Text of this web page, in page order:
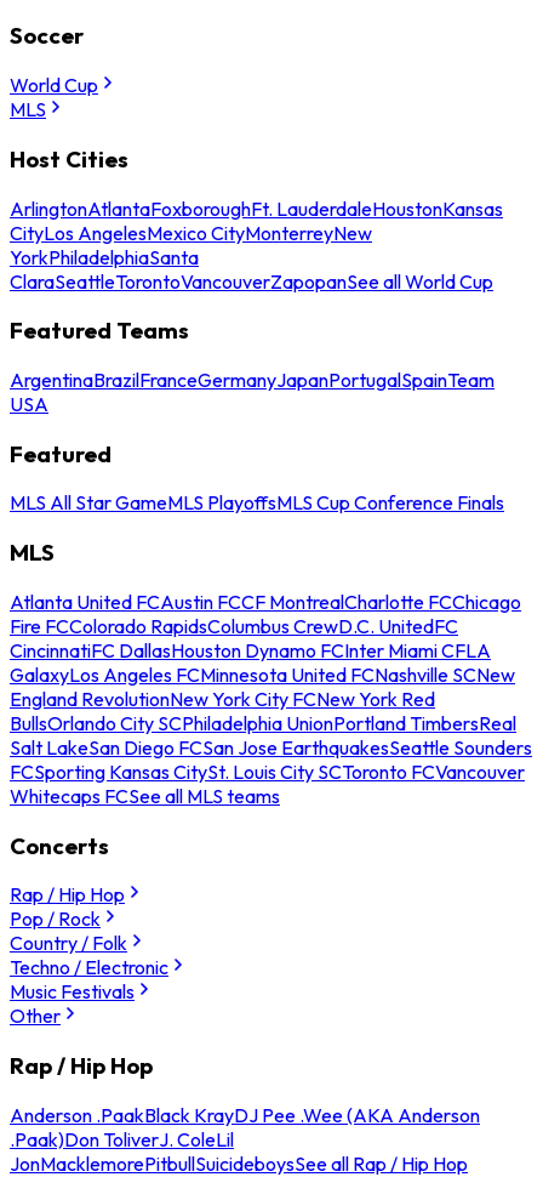
Soccer
World Cup
MLS
Host Cities
ArlingtonAtlantaFoxboroughFt. LauderdaleHoustonKansas
CityLos AngelesMexico CityMonterreyNew
YorkPhiladelphiaSanta
ClaraSeattleTorontoVancouverZapopanSee all World Cup
Featured Teams
ArgentinaBrazilFranceGermanyJapanPortugalSpainTeam
USA
Featured
MLS All Star GameMLS PlayoffsMLS Cup Conference Finals
MLS
Atlanta United FCAustin FCCF MontrealCharlotte FCChicago
Fire FCColorado RapidsColumbus CrewD.C. UnitedFC
CincinnatiFC DallasHouston Dynamo FCInter Miami CFLA
GalaxyLos Angeles FCMinnesota United FCNashville SCNew
England RevolutionNew York City FCNew York Red
BullsOrlando City SCPhiladelphia UnionPortland TimbersReal
Salt LakeSan Diego FCSan Jose EarthquakesSeattle Sounders
FCSporting Kansas CitySt. Louis City SCToronto FCVancouver
Whitecaps FCSee all MLS teams
Concerts
Rap / Hip Hop
Pop / Rock
Country / Folk
Techno / Electronic
Music Festivals
Other
Rap / Hip Hop
Anderson .PaakBlack KrayDJ Pee .Wee (AKA Anderson
.Paak)Don ToliverJ. ColeLil
JonMacklemorePitbullSuicideboysSee all Rap / Hip Hop